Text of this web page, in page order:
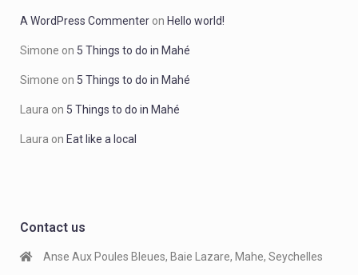
A WordPress Commenter on Hello world!
Simone on 5 Things to do in Mahé
Simone on 5 Things to do in Mahé
Laura on 5 Things to do in Mahé
Laura on Eat like a local
Contact us
Anse Aux Poules Bleues, Baie Lazare, Mahe, Seychelles